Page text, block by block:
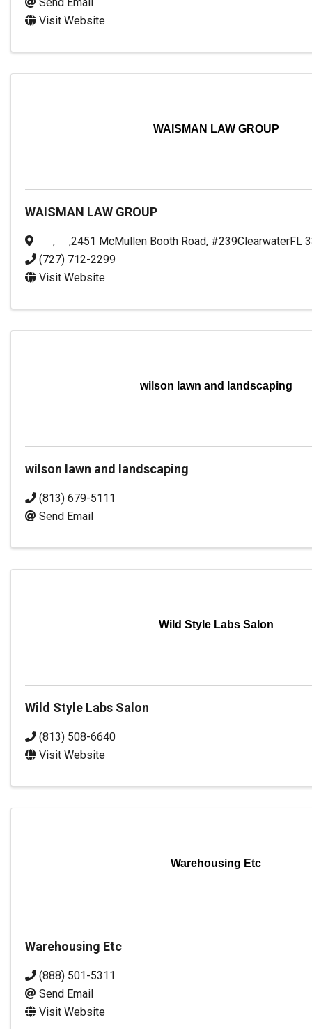
Visit Website
WAISMAN LAW GROUP
WAISMAN LAW GROUP
2451 McMullen Booth Road, #239
, Clearwater
, FL
(727) 712-2299
Visit Website
wilson lawn and landscaping
wilson lawn and landscaping
(813) 679-5111
Send Email
Wild Style Labs Salon
Wild Style Labs Salon
(813) 508-6640
Visit Website
Warehousing Etc
Warehousing Etc
(888) 501-5311
Send Email
Visit Website